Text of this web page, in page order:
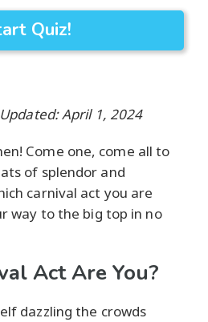
Quiz!
Updated: April 1, 2024
Come one, come all to
of splendor and
carnival act you are
way to the big top in no
Act Are You?
dazzling the crowds